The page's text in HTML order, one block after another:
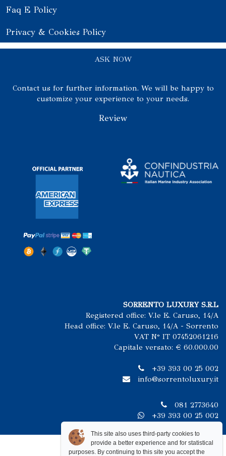
Faq E Policy
Privacy & Cookies Policy
ASK NOW
Contact us for further information. We will be happy to
customize your experience to your needs.
Review
SORRENTO LUXURY S.R.L
Registered office: V.le E. Caruso, 14/A
Head office: V.le E. Caruso, 14/A - Sorrento
VAT N° IT 07452061216
Capitale versato: € 60.000.00
+39 393 00 25 002
info@sorrentoluxury.it
081 2773640
+39 393 00 25 002
This site also uses third-party cookies to
provide a better experience and for statistical
purposes. By continuing to this site you accept the